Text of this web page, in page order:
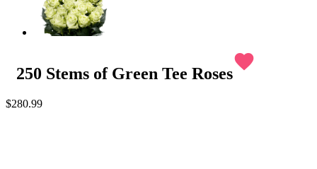
250 Stems of Green Tee Roses
favorite
$280.99